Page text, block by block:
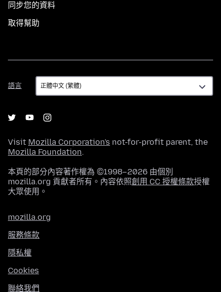
同步您的資料
取得幫助
語言
語
言
Visit Mozilla Corporation's not-for-profit parent, the
Mozilla Foundation.
本頁的部分內容著作權為 ©1998–2026 由個別
mozilla.org 貢獻者所有。內容依照創用 CC 授權條款授權
大眾使用。
mozilla.org
服務條款
隱私權
Cookies
聯絡我們